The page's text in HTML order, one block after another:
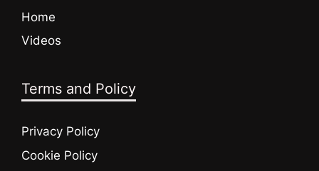
Home
Videos
Terms and Policy
Privacy Policy
Cookie Policy